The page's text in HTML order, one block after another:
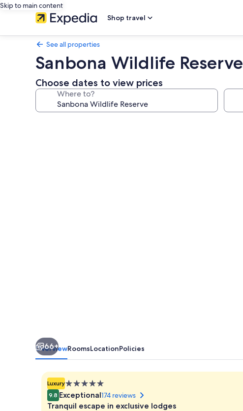
Skip to main content
Shop travel
See all properties
Sanbona Wildlife Reserve
Choose dates to view prices
Where to?
66+
OverviewRoomsLocationPolicies
Luxury5.0
star
property
9.8 Exceptional174 reviews
Tranquil escape in exclusive lodges